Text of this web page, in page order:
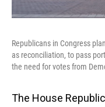
Republicans in Congress
as reconciliation, to pass
the need for votes from
The House